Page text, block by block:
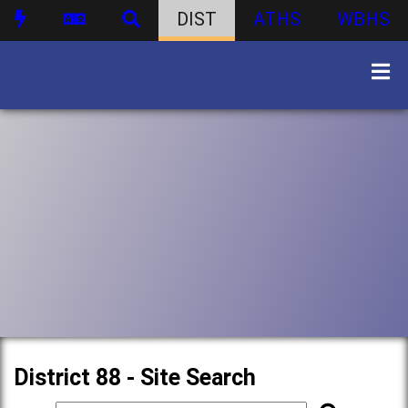
DIST ATHS WBHS
District 88 - Site Search